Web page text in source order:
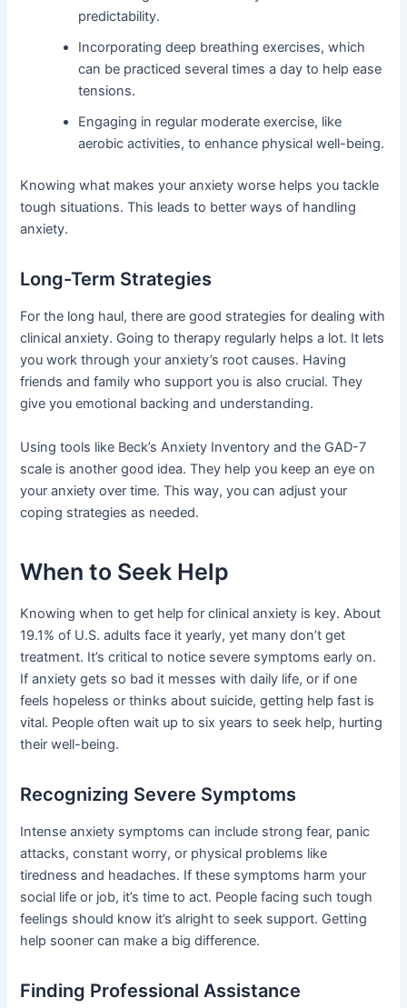
predictability.
Incorporating deep breathing exercises, which
can be practiced several times a day to help ease
tensions.
Engaging in regular moderate exercise, like
aerobic activities, to enhance physical well-being.
Knowing what makes your anxiety worse helps you tackle
tough situations. This leads to better ways of handling
anxiety.
Long-Term Strategies
For the long haul, there are good strategies for dealing with
clinical anxiety. Going to therapy regularly helps a lot. It lets
you work through your anxiety’s root causes. Having
friends and family who support you is also crucial. They
give you emotional backing and understanding.
Using tools like Beck’s Anxiety Inventory and the GAD-7
scale is another good idea. They help you keep an eye on
your anxiety over time. This way, you can adjust your
coping strategies as needed.
When to Seek Help
Knowing when to get help for clinical anxiety is key. About
19.1% of U.S. adults face it yearly, yet many don’t get
treatment. It’s critical to notice severe symptoms early on.
If anxiety gets so bad it messes with daily life, or if one
feels hopeless or thinks about suicide, getting help fast is
vital. People often wait up to six years to seek help, hurting
their well-being.
Recognizing Severe Symptoms
Intense anxiety symptoms can include strong fear, panic
attacks, constant worry, or physical problems like
tiredness and headaches. If these symptoms harm your
social life or job, it’s time to act. People facing such tough
feelings should know it’s alright to seek support. Getting
help sooner can make a big difference.
Finding Professional Assistance